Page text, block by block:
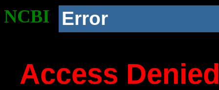
NCBI Error
Access